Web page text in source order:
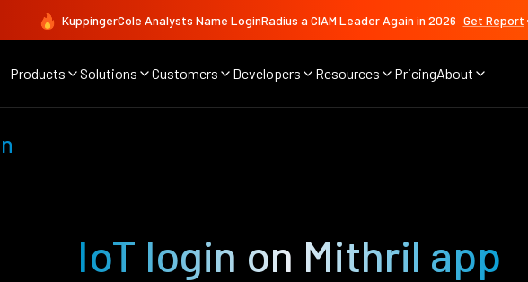
KuppingerCole Analysts Name LoginRadius a CIAM Leader Again in 2026 Get Report
Products Solutions Customers Developers Resources PricingAbout
IoT login on Mithril app